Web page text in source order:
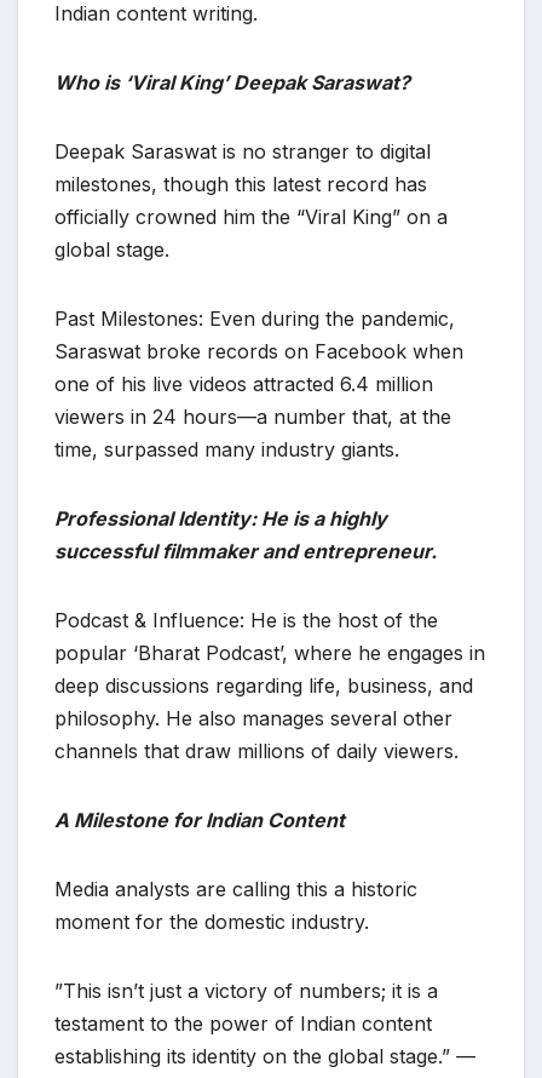
Indian content writing.
Who is ‘Viral King’ Deepak Saraswat?
​Deepak Saraswat is no stranger to digital
milestones, though this latest record has
officially crowned him the “Viral King” on a
global stage.
​Past Milestones: Even during the pandemic,
Saraswat broke records on Facebook when
one of his live videos attracted 6.4 million
viewers in 24 hours—a number that, at the
time, surpassed many industry giants.
Professional Identity: He is a highly
successful filmmaker and entrepreneur.
​Podcast & Influence: He is the host of the
popular ‘Bharat Podcast’, where he engages in
deep discussions regarding life, business, and
philosophy. He also manages several other
channels that draw millions of daily viewers.
A Milestone for Indian Content
​Media analysts are calling this a historic
moment for the domestic industry.
​”This isn’t just a victory of numbers; it is a
testament to the power of Indian content
establishing its identity on the global stage.” —